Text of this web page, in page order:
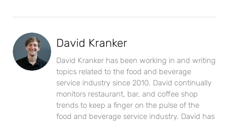
David Kranker
David Kranker has been working in and writing
topics related to the food and beverage
service industry since 2010. David continually
monitors restaurant, bar, and coffee shop
trends to keep a finger on the pulse of the
food and beverage service industry. David has